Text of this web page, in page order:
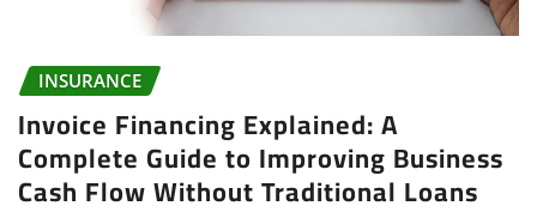
INSURANCE
Invoice Financing Explained: A
Complete Guide to Improving Business
Cash Flow Without Traditional Loans